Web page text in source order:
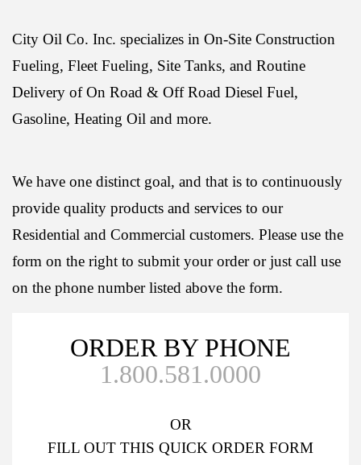
City Oil Co. Inc. specializes in On-Site Construction
Fueling, Fleet Fueling, Site Tanks, and Routine
Delivery of On Road & Off Road Diesel Fuel,
Gasoline, Heating Oil and more.
We have one distinct goal, and that is to continuously
provide quality products and services to our
Residential and Commercial customers. Please use the
form on the right to submit your order or just call use
on the phone number listed above the form.
ORDER BY PHONE
1.800.581.0000
OR
FILL OUT THIS QUICK ORDER FORM